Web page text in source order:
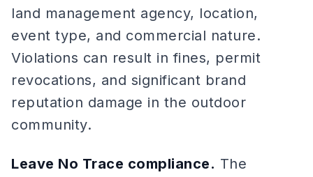
land management agency, location,
event type, and commercial nature.
Violations can result in fines, permit
revocations, and significant brand
reputation damage in the outdoor
community.
Leave No Trace compliance. The